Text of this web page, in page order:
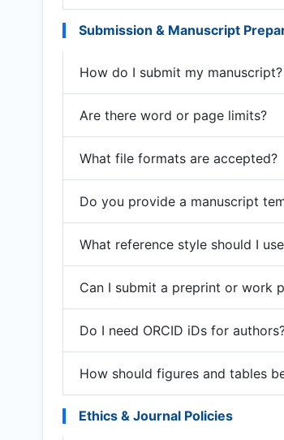
Submission & Manuscript
How do I submit my manuscript?
Are there word or page limits?
What file formats are accepted?
Do you provide a manuscript
What reference style should I
Can I submit a preprint or work
Do I need ORCID iDs for
How should figures and tables
Ethics & Journal Policies